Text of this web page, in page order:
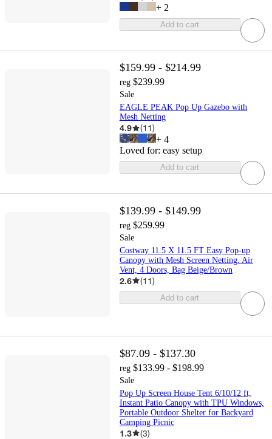
+ 2
Add to cart
$159.99 - $214.99
reg $239.99
Sale
EAGLE PEAK Pop Up Gazebo with
Mesh Netting
4.9 (11)
+ 4
Loved for: easy setup
Add to cart
$139.99 - $149.99
reg $259.99
Sale
Costway 11.5 X 11.5 FT Easy Pop-up
Canopy with Mesh Screen Netting, Air
Vent, 4 Doors, Bag Beige/Brown
2.6 (11)
Add to cart
$87.09 - $137.30
reg $133.99 - $198.99
Sale
Pop Up Screen House Tent 6/10/12 ft,
Instant Patio Canopy with TPU Windows,
Portable Outdoor Shelter for Backyard
Camping Picnic
1.3 (3)